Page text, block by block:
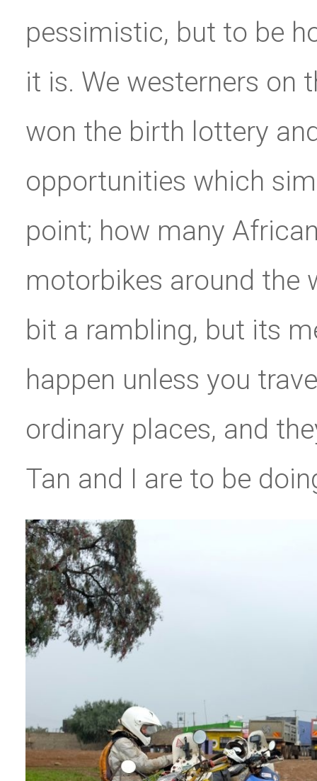
pessimistic, but to be
it is. We westerners on
won the birth lottery
opportunities which
point; how many
motorbikes around the
bit a rambling, but its
happen unless you
ordinary places, and
Tan and I are to be